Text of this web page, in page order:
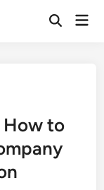
How to